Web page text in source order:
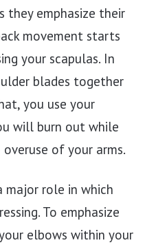
they emphasize their
movement starts
your scapulas. In
blades together
you use your
will burn out while
of your arms.
major role in which
To emphasize
elbows within your